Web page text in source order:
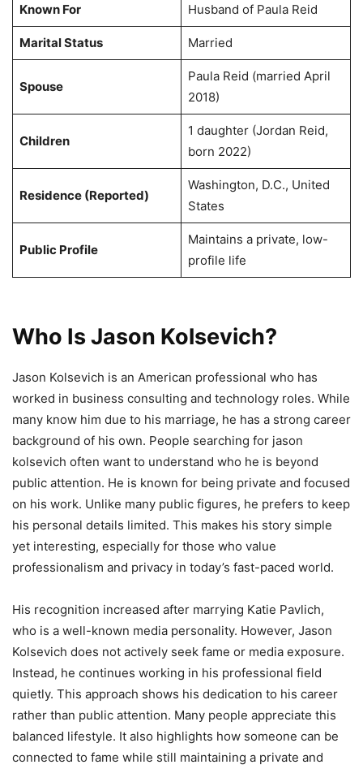
Known For Husband of Paula Reid
Marital Status Married
Spouse
Paula Reid (married April
2018)
Children
1 daughter (Jordan Reid,
born 2022)
Residence (Reported)
Washington, D.C., United
States
Public Profile
Maintains a private, low-
profile life
Who Is Jason Kolsevich?
Jason Kolsevich is an American professional who has
worked in business consulting and technology roles. While
many know him due to his marriage, he has a strong career
background of his own. People searching for jason
kolsevich often want to understand who he is beyond
public attention. He is known for being private and focused
on his work. Unlike many public figures, he prefers to keep
his personal details limited. This makes his story simple
yet interesting, especially for those who value
professionalism and privacy in today’s fast-paced world.
His recognition increased after marrying Katie Pavlich,
who is a well-known media personality. However, Jason
Kolsevich does not actively seek fame or media exposure.
Instead, he continues working in his professional field
quietly. This approach shows his dedication to his career
rather than public attention. Many people appreciate this
balanced lifestyle. It also highlights how someone can be
connected to fame while still maintaining a private and